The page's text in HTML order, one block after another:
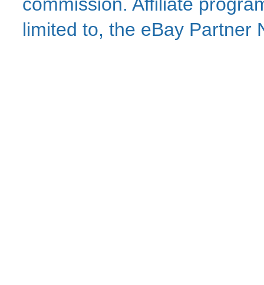
limited to, the eBay Partner